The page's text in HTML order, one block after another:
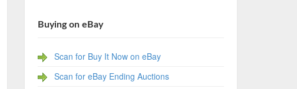
Buying on eBay
Scan for Buy It Now on eBay
Scan for eBay Ending Auctions